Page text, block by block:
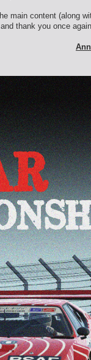
main content (along
thank you once